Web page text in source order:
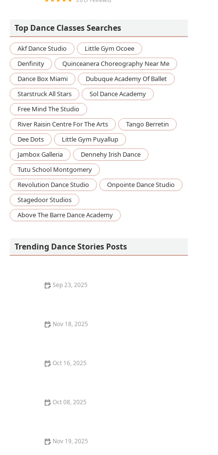
Top Dance Classes Searches
Akf Dance Studio
Little Gym Ocoee
Denfinity
Quinceanera Choreography Near Me
Dance Box Miami
Dubuque Academy Of Ballet
Starstruck All Stars
Sol Dance Academy
Free Mind The Studio
River Raisin Centre For The Arts
Tango Berretin
Dee Dots
Little Gym Puyallup
Jambox Galleria
Dennehy Irish Dance
Tutu School Montgomery
Revolution Dance Studio
Onpointe Dance Studio
Stagedoor Studios
Above The Barre Dance Academy
Trending Dance Stories Posts
Sep 23, 2025
Nov 18, 2025
Oct 16, 2025
Oct 08, 2025
Nov 19, 2025